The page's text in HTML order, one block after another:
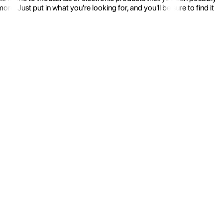
Just put in what you're looking for, and you'll be sure to find it